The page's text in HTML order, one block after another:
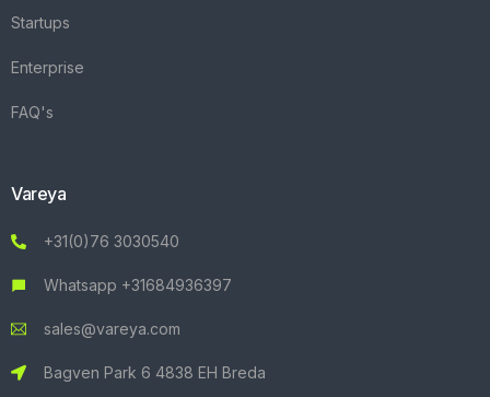
Startups
Enterprise
FAQ's
Vareya
+31(0)76 3030540
Whatsapp +31684936397
sales@vareya.com
Bagven Park 6 4838 EH Breda